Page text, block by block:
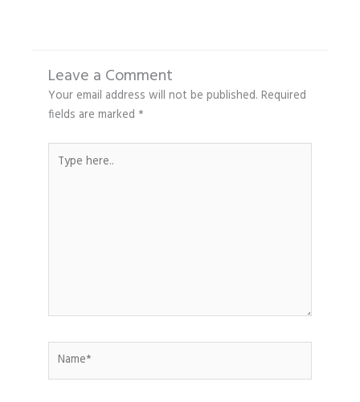
Leave a Comment
Your email address will not be published. Required
fields are marked *
here..